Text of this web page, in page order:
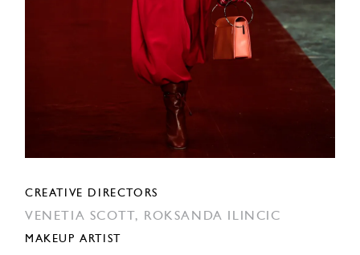
CREATIVE DIRECTORS
VENETIA SCOTT, ROKSANDA ILINCIC
MAKEUP ARTIST